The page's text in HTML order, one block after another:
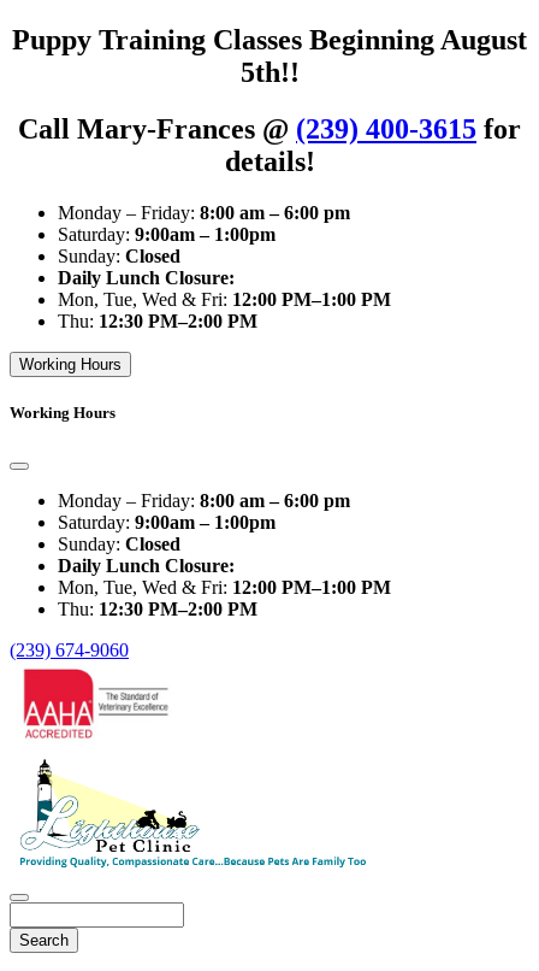
Puppy Training Classes Beginning August
5th!!
Call Mary-Frances @ (239) 400-3615 for
details!
Monday – Friday: 8:00 am – 6:00 pm
Saturday: 9:00am – 1:00pm
Sunday: Closed
Daily Lunch Closure:
Mon, Tue, Wed & Fri: 12:00 PM–1:00 PM
Thu: 12:30 PM–2:00 PM
Working Hours
Working Hours
Monday – Friday: 8:00 am – 6:00 pm
Saturday: 9:00am – 1:00pm
Sunday: Closed
Daily Lunch Closure:
Mon, Tue, Wed & Fri: 12:00 PM–1:00 PM
Thu: 12:30 PM–2:00 PM
(239) 674-9060